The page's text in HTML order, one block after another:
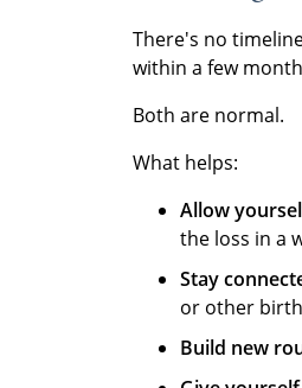
There's no
within a few
Both are normal.
What helps:
Allow
the loss in a
Stay
or other
Build new